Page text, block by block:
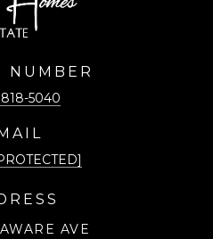
NUMBER
5040
AVE